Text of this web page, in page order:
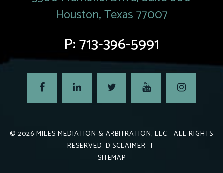
Houston, Texas 77007
P:713-396-5991
© 2026 MILES MEDIATION & ARBITRATION, LLC - ALL RIGHTS
RESERVED. DISCLAIMER |
SITEMAP